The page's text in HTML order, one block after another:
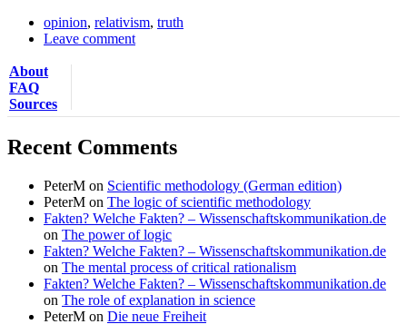
opinion, relativism, truth
Leave comment
About
FAQ
Sources
Recent Comments
PeterM on Scientific methodology (German edition)
PeterM on The logic of scientific methodology
Fakten? Welche Fakten? – Wissenschaftskommunikation.de
on The power of logic
Fakten? Welche Fakten? – Wissenschaftskommunikation.de
on The mental process of critical rationalism
Fakten? Welche Fakten? – Wissenschaftskommunikation.de
on The role of explanation in science
PeterM on Die neue Freiheit